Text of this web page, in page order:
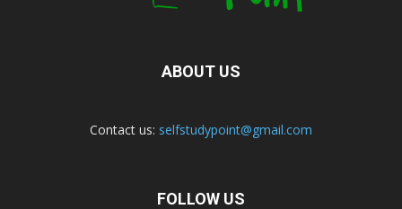
ABOUT US
Contact us: selfstudypoint@gmail.com
FOLLOW US